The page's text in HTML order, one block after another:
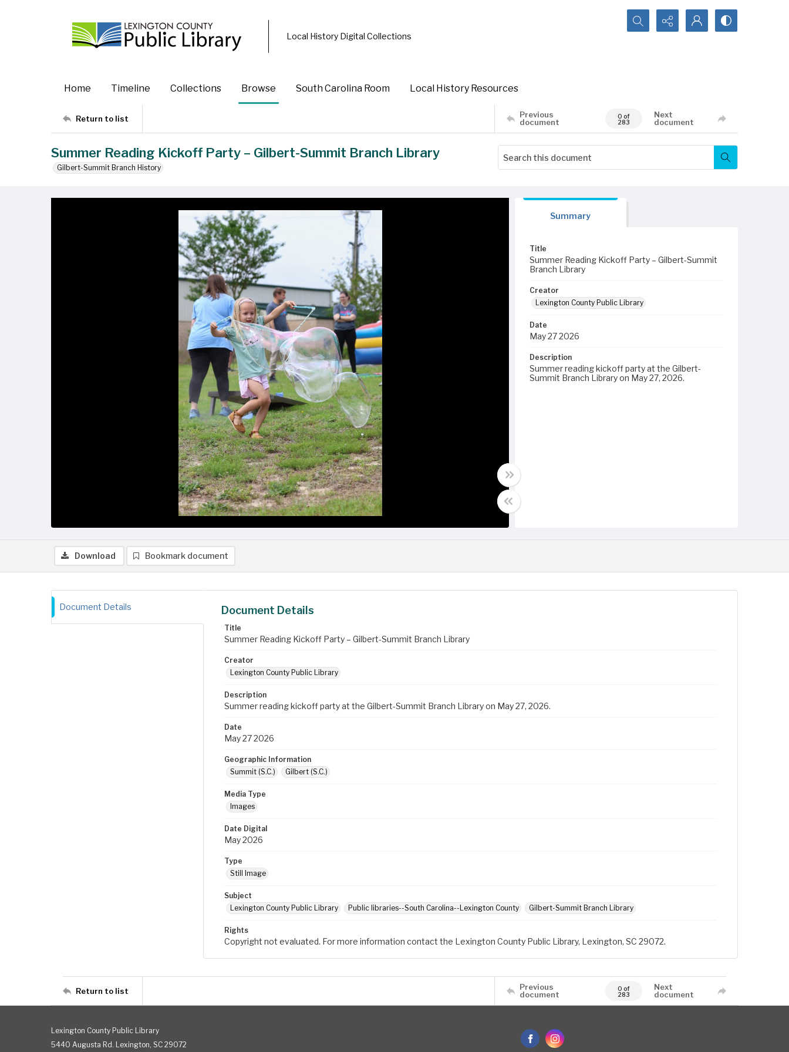
Local History Digital Collections
Search...
Home Timeline Collections Browse South Carolina Room Local History Resources
Return to list
Previous
document
0 of
283
Next
document
Summer Reading Kickoff Party – Gilbert-Summit Branch Library
Gilbert-Summit Branch History
Summary
Title
Summer Reading Kickoff Party – Gilbert-Summit
Branch Library
Creator
Lexington County Public Library
Date
May 27 2026
Description
Summer reading kickoff party at the Gilbert-
Summit Branch Library on May 27, 2026.
Download Bookmark document
Document Details Document Details
Title
Summer Reading Kickoff Party – Gilbert-Summit Branch Library
Creator
Lexington County Public Library
Description
Summer reading kickoff party at the Gilbert-Summit Branch Library on May 27, 2026.
Date
May 27 2026
Geographic Information
Summit (S.C.)
Gilbert (S.C.)
Media Type
Images
Date Digital
May 2026
Type
Still Image
Subject
Lexington County Public Library
Public libraries--South Carolina--Lexington County Gilbert-Summit Branch Library
Rights
Copyright not evaluated. For more information contact the Lexington County Public Library, Lexington, SC 29072.
Return to list
Previous
document
0 of
283
Next
document
Lexington County Public Library
5440 Augusta Rd. Lexington, SC 29072